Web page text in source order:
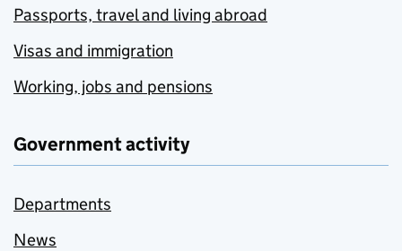
Passports, travel and living abroad
Visas and immigration
Working, jobs and pensions
Government activity
Departments
News